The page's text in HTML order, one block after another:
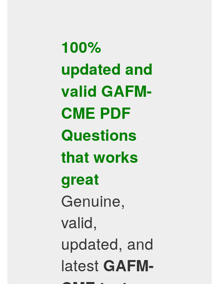
100%
updated and
valid GAFM-
CME PDF
Questions
that works
great
Genuine,
valid,
updated, and
latest GAFM-